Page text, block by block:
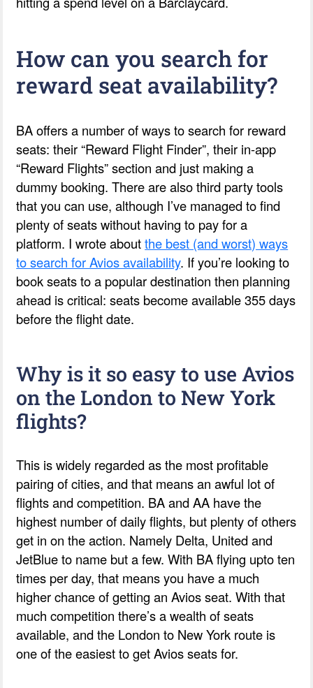
How can you search for
reward seat availability?
BA offers a number of ways to search for reward
seats: their “Reward Flight Finder”, their in-app
“Reward Flights” section and just making a
dummy booking. There are also third party tools
that you can use, although I’ve managed to find
plenty of seats without having to pay for a
platform. I wrote aboutthe best (and worst) ways
to search for Avios availability. If you’re looking to
book seats to a popular destination then planning
ahead is critical: seats become available 355 days
before the flight date.
Why is it so easy to use Avios
on the London to New York
flights?
This is widely regarded as the most profitable
pairing of cities, and that means an awful lot of
flights and competition. BA and AA have the
highest number of daily flights, but plenty of others
get in on the action. Namely Delta, United and
JetBlue to name but a few. With BA flying upto ten
times per day, that means you have a much
higher chance of getting an Avios seat. With that
much competition there’s a wealth of seats
available, and the London to New York route is
one of the easiest to get Avios seats for.